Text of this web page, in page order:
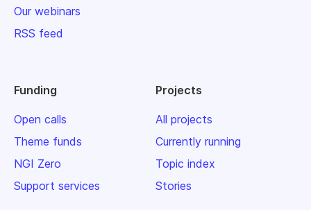
Our webinars
RSS feed
Funding
Open calls
Theme funds
NGI Zero
Support services
Projects
All projects
Currently running
Topic index
Stories